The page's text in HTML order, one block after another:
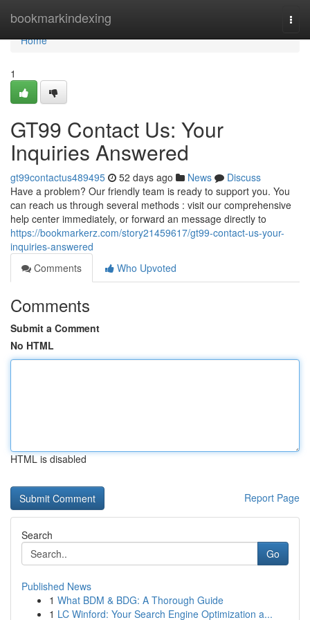
bookmarkindexing
Home
Home
1
GT99 Contact Us: Your
Inquiries Answered
gt99contactus489495 52 days ago News
Discuss
Have a problem? Our friendly team is ready to support you. You
can reach us through several methods : visit our comprehensive
help center immediately, or forward an message directly to
https://bookmarkerz.com/story21459617/gt99-contact-us-your-
inquiries-answered
Comments
Who Upvoted
Comments
Submit a Comment
No HTML
HTML is disabled
Report Page
Search
Go
Published News
1 What BDM & BDG: A Thorough Guide
1 LC Winford: Your Search Engine Optimization a...